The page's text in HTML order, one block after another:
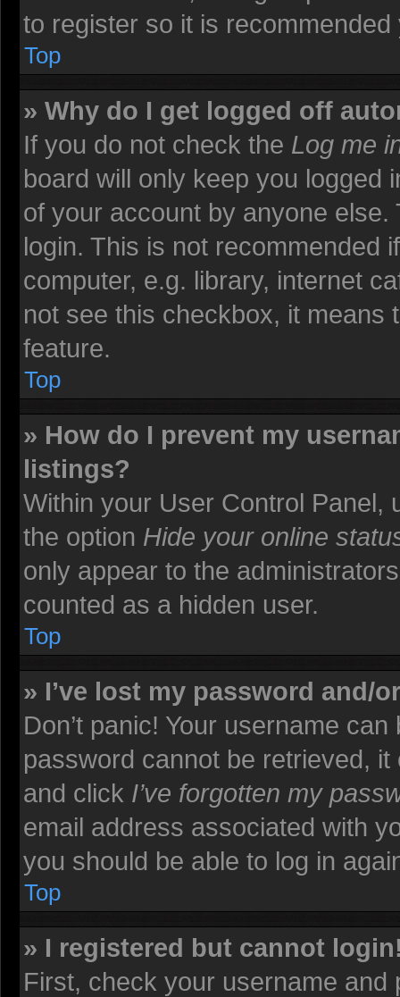
to register so it is recommended
Top
» Why do I get logged off
If you do not check the Log me
board will only keep you logged
of your account by anyone
login. This is not recommended
computer, e.g. library, internet
not see this checkbox, it means
feature.
Top
» How do I prevent my
listings?
Within your User Control Panel,
the option Hide your online
only appear to the
counted as a hidden user.
Top
» I’ve lost my password and/
Don’t panic! Your username
password cannot be retrieved,
and click I’ve forgotten my
email address associated with
you should be able to log in
Top
» I registered but cannot
First, check your username